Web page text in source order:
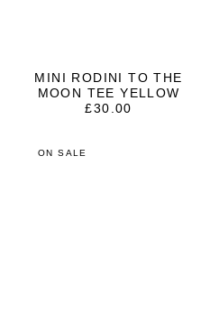
MINI RODINI TO THE
MOON TEE YELLOW
£30.00
ON SALE